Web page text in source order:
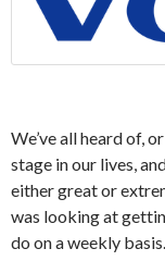
We’ve all heard of,
stage in our lives,
either great or
was looking at
do on a weekly